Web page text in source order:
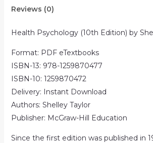
Reviews (0)
Health Psychology (10th Edition) by
Format: PDF eTextbooks
ISBN-13: 978-1259870477
ISBN-10: 1259870472
Delivery: Instant Download
Authors: Shelley Taylor
Publisher: McGraw-Hill Education
Since the first edition was published in